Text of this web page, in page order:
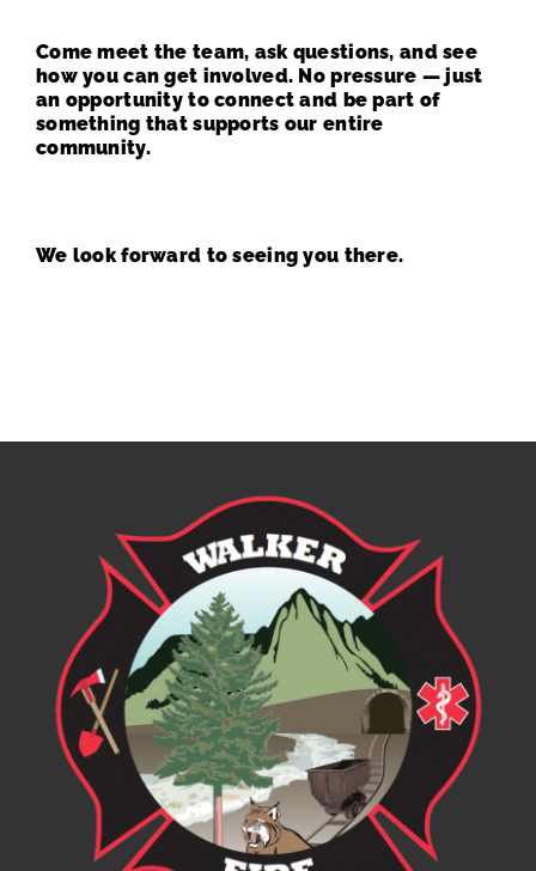
Come meet the team, ask questions, and see
how you can get involved. No pressure — just
an opportunity to connect and be part of
something that supports our entire
community.
We look forward to seeing you there.